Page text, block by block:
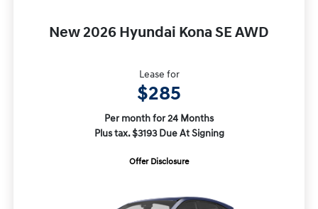
New 2026 Hyundai Kona SE AWD
Lease for
$285
Per month for 24 Months
Plus tax. $3193 Due At Signing
Offer Disclosure